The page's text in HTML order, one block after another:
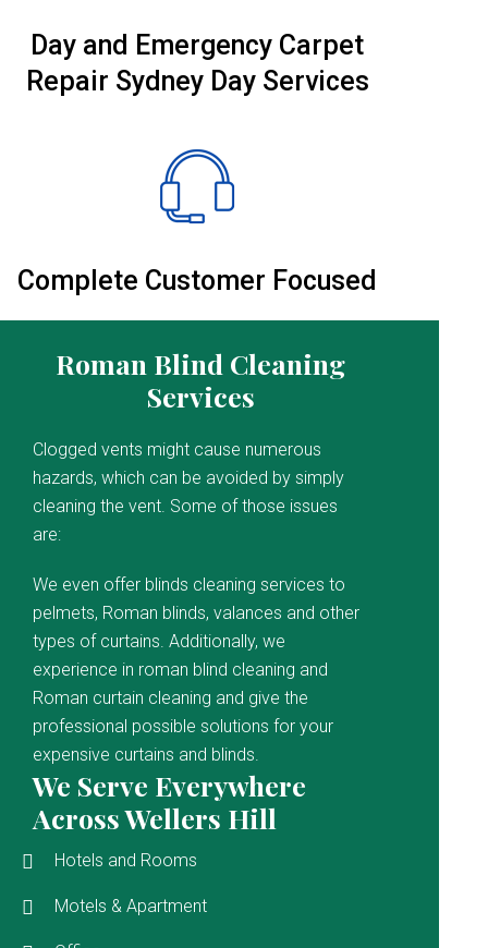
Day and Emergency Carpet
Repair Sydney Day Services
Complete Customer Focused
Roman Blind Cleaning
Services
Clogged vents might cause numerous
hazards, which can be avoided by simply
cleaning the vent. Some of those issues
are:
We even offer blinds cleaning services to
pelmets, Roman blinds, valances and other
types of curtains. Additionally, we
experience in roman blind cleaning and
Roman curtain cleaning and give the
professional possible solutions for your
expensive curtains and blinds.
We Serve Everywhere
Across Wellers Hill
Hotels and Rooms
Motels & Apartment